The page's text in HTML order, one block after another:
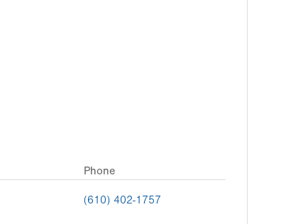
Phone
(610) 402-1757